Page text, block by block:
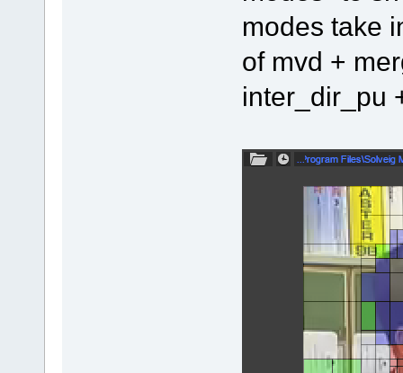
modes take
of mvd +
inter_dir_pu